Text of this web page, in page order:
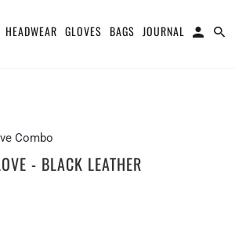
Combo
- BLACK LEATHER
HEADWEAR GLOVES BAGS JOURNAL